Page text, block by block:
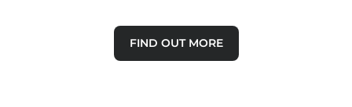
FIND OUT MORE